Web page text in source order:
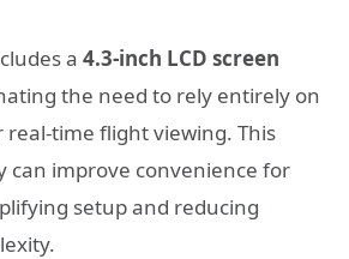
a 4.3-inch LCD screen
the need to rely entirely on
time flight viewing. This
can improve convenience for
setup and reducing